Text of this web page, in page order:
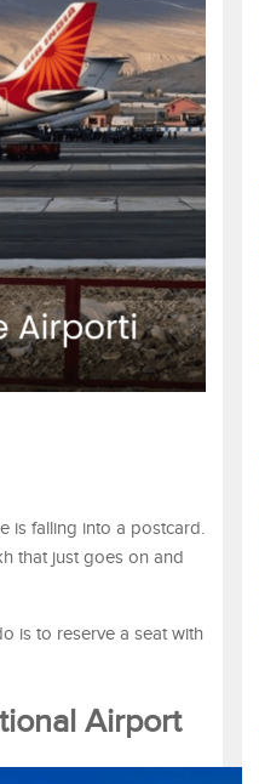
is falling into a postcard.
that just goes on and
is to reserve a seat with
Airport